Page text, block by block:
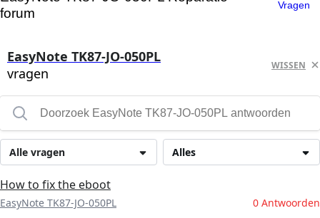
forum
Vragen
EasyNote TK87-JO-050PL
vragen
WISSEN
Alles
Alle vragen
How to fix the eboot
EasyNote TK87-JO-050PL 0 Antwoorden